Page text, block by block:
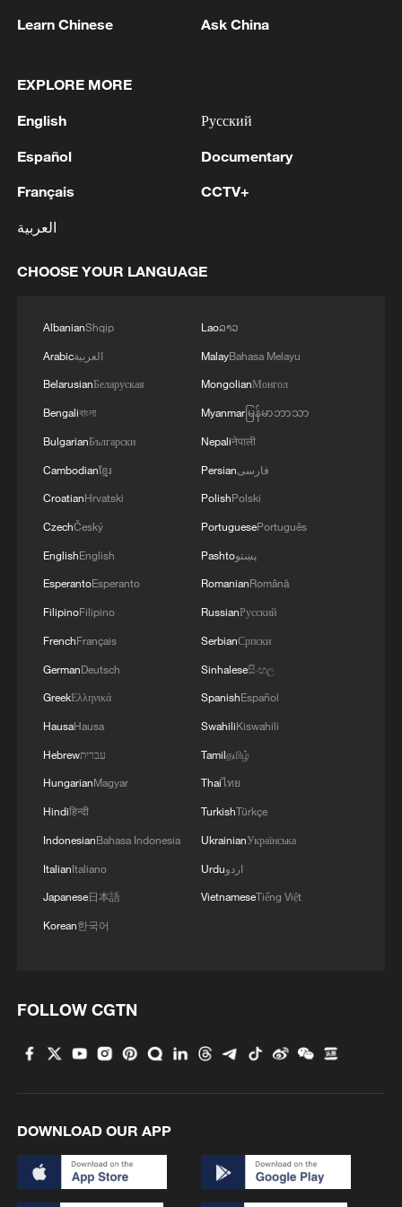
attacks.
Aerospace Force of Iran's Islamic
Revolutionary Guard Corps (IRGC), said it
is the US who sends its soldiers to the
graves, not Iran. He slammed the US for
threatening a nation with over 6,000 years
history.
Gas prices exceeding $4 per gallon are
displayed at an Exxon station in Arlington,
criticism from US lawmakers
Trump's address also drew sharp criticism
from US lawmakers and politicians.
whether Trump is escalating or
deescalating the war with Iran. But to be
fair, neither does he," Democratic US
Senator Chris Murphy wrote on X.
people," said US Representative Yassamin
horrifying, evil."
critical of the address. "Trump, as always,
lied to us," Van Hollen, a Democrat, said.
"Over two weeks ago he said 'we won.' If
Learn Chinese Ask China
EXPLORE MORE
English
Español
Français
العربية
Русский
Documentary
CCTV+
CHOOSE YOUR LANGUAGE
AlbanianShqip
Arabicالعربية
BelarusianБеларуская
Bengaliবাংলা
BulgarianБългарски
Cambodianខ្មែរ
CroatianHrvatski
CzechČeský
EnglishEnglish
EsperantoEsperanto
FilipinoFilipino
FrenchFrançais
GermanDeutsch
GreekΕλληνικά
HausaHausa
Hebrewעברית
HungarianMagyar
Hindiहिन्दी
IndonesianBahasa Indonesia
ItalianItaliano
Japanese日本語
Korean한국어
Laoລາວ
MalayBahasa Melayu
MongolianМонгол
Myanmarမြန်မာဘာသာ
Nepaliनेपाली
Persianفارسی
PolishPolski
PortuguesePortuguês
Pashtoپښتو
RomanianRomână
RussianРусский
SerbianСрпски
Sinhaleseසිංහල
SpanishEspañol
SwahiliKiswahili
Tamilதமிழ்
Thaiไทย
TurkishTürkçe
UkrainianУкраїнська
Urduاردو
VietnameseTiếng Việt
FOLLOW CGTN
DOWNLOAD OUR APP